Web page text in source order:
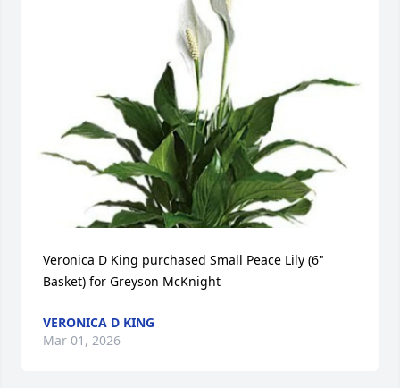
Veronica D King purchased Small Peace Lily (6"
Basket) for Greyson McKnight
VERONICA D KING
Mar 01, 2026